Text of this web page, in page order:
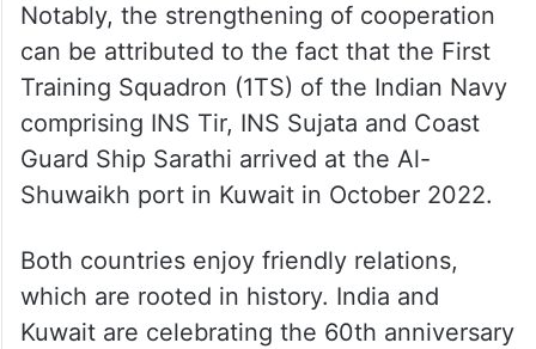
Notably, the strengthening of cooperation
can be attributed to the fact that the First
Training Squadron (1TS) of the Indian Navy
comprising INS Tir, INS Sujata and Coast
Guard Ship Sarathi arrived at the Al-
Shuwaikh port in Kuwait in October 2022.
Both countries enjoy friendly relations,
which are rooted in history. India and
Kuwait are celebrating the 60th anniversary